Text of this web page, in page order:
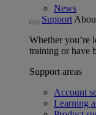
News
Support
Whether you’re
training or have
Support areas
Account
Learning